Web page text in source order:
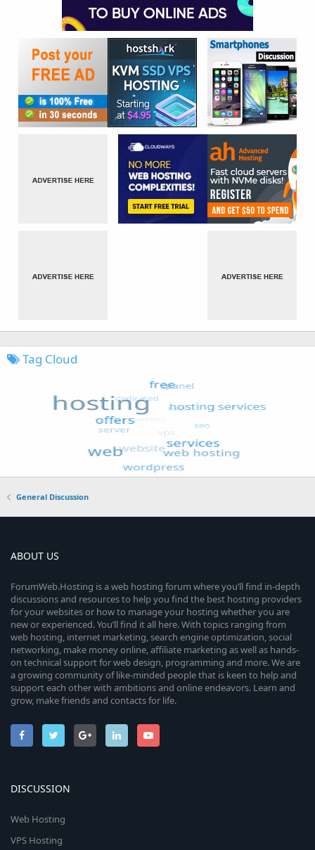
Tag Cloud
General Discussion
ABOUT US
ForumWeb.Hosting is a web hosting forum where you’ll find in-depth
discussions and resources to help you find the best hosting providers
for your websites or how to manage your hosting whether you are
new or experienced. You’ll find it all here. With topics ranging from
web hosting, internet marketing, search engine optimization, social
networking, make money online, affiliate marketing as well as hands-
on technical support for web design, programming and more. We are
a growing community of like-minded people that is keen to help and
support each other with ambitions and online endeavors. Learn and
grow, make friends and contacts for life.
DISCUSSION
Web Hosting
VPS Hosting